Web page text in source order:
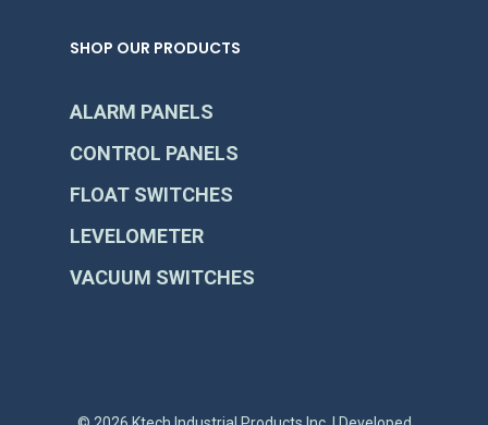
SHOP OUR PRODUCTS
ALARM PANELS
CONTROL PANELS
FLOAT SWITCHES
LEVELOMETER
VACUUM SWITCHES